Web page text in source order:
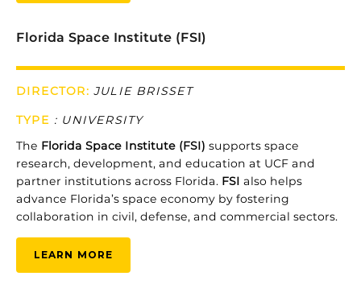
Florida Space Institute (FSI)
DIRECTOR: JULIE BRISSET
TYPE : UNIVERSITY
The Florida Space Institute (FSI) supports space
research, development, and education at UCF and
partner institutions across Florida. FSI also helps
advance Florida’s space economy by fostering
collaboration in civil, defense, and commercial sectors.
LEARN MORE